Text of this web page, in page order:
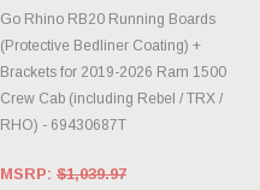
Go Rhino RB20 Running Boards
(Protective Bedliner Coating) +
Brackets for 2019-2026 Ram 1500
Crew Cab (including Rebel / TRX /
RHO) - 69430687T
MSRP: $1,039.97